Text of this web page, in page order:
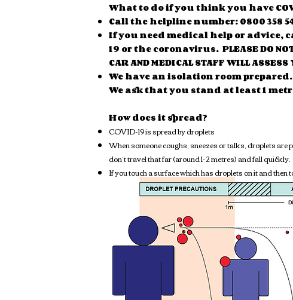
What to do if you think you have
Call the helpline number: 0800 358
If you need medical help or advice,
19 or the coronavirus. PLEASE DO NOT
CAR AND MEDICAL STAFF WILL
We have an isolation room
We ask that you stand at least 1
How does it spread?
COVID-19 is spread by droplets
When someone coughs, sneezes or talks, droplets
don’t travel that far (around 1-2 metres) and fall
If you touch a surface which has droplets on it and